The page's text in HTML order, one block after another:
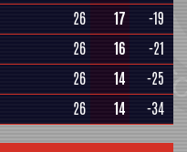
26 17
-19
26 16
-21
26 14 -25
26 14 -34